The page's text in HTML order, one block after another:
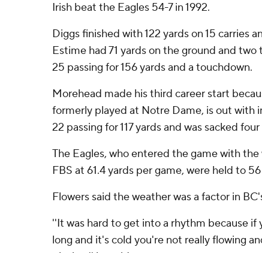
Irish beat the Eagles 54-7 in 1992.
Diggs finished with 122 yards on 15 carries
Estime had 71 yards on the ground and two
25 passing for 156 yards and a touchdown.
Morehead made his third career start
formerly played at Notre Dame, is out with
22 passing for 117 yards and was sacked
The Eagles, who entered the game with
FBS at 61.4 yards per game, were held to
Flowers said the weather was a factor in
''It was hard to get into a rhythm because
long and it's cold you're not really flowing